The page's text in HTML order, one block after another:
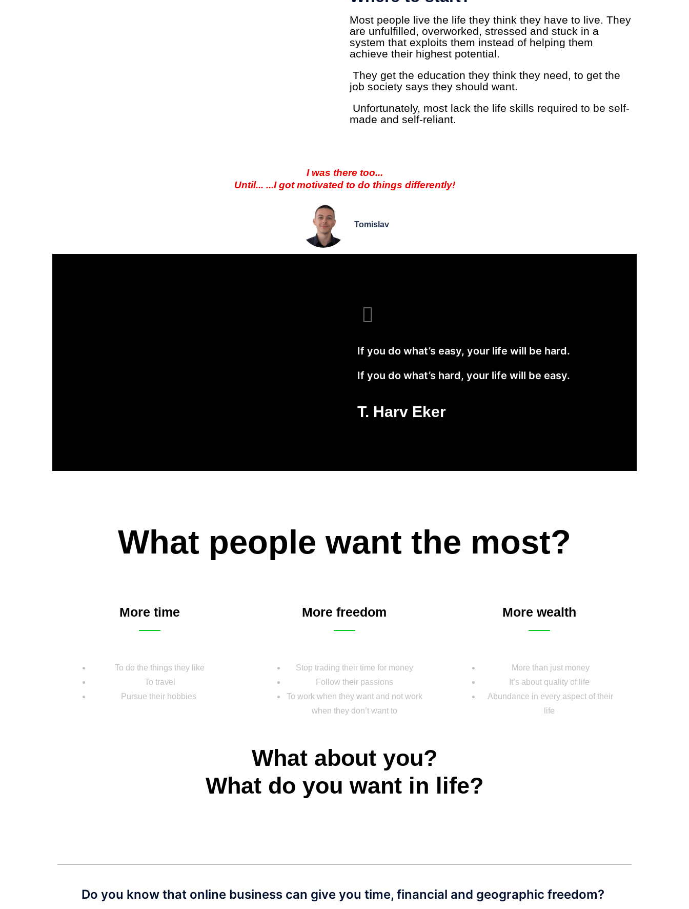
Most people live the life they think they have to live. They
are unfulfilled, overworked, stressed and stuck in a
system that exploits them instead of helping them
achieve their highest potential.
They get the education they think they need, to get the
job society says they should want.
Unfortunately, most lack the life skills required to be self-
made and self-reliant.
I was there too...
Until... ...I got motivated to do things differently!
Tomislav
If you do what’s easy, your life will be hard.
If you do what’s hard, your life will be easy.
T. Harv Eker
What people want the most?
More time
To do the things they like
To travel
Pursue their hobbies
More freedom
Stop trading their time for money
Follow their passions
To work when they want and not work
when they don’t want to
More wealth
More than just money
It’s about quality of life
Abundance in every aspect of their
life
What about you?
What do you want in life?
Do you know that online business can give you time, financial and geographic freedom?